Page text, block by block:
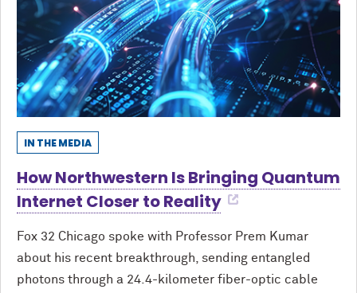
IN THE MEDIA
How Northwestern Is Bringing Quantum
Internet Closer to Reality
Fox 32 Chicago spoke with Professor Prem Kumar
about his recent breakthrough, sending entangled
photons through a 24.4-kilometer fiber-optic cable